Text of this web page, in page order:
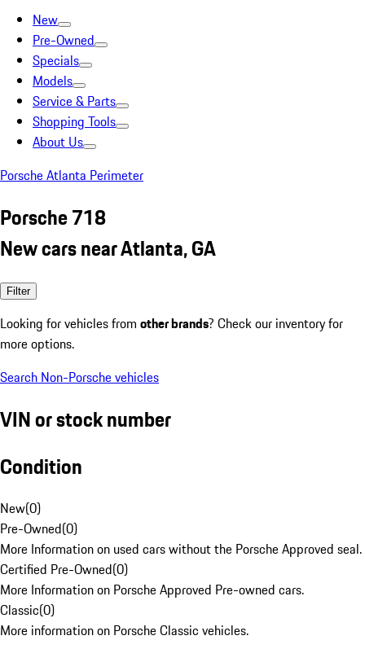
New
Pre-Owned
Specials
Models
Service & Parts
Shopping Tools
About Us
Porsche Atlanta Perimeter
Porsche 718
New cars near Atlanta, GA
Filter
Looking for vehicles from other brands? Check our inventory for
more options.
Search Non-Porsche vehicles
VIN or stock number
Condition
New(0)
Pre-Owned(0)
More Information on used cars without the Porsche Approved seal.
Certified Pre-Owned(0)
More Information on Porsche Approved Pre-owned cars.
Classic(0)
More information on Porsche Classic vehicles.